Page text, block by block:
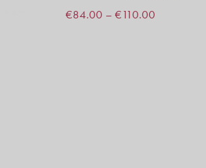
€84.00 – €110.00